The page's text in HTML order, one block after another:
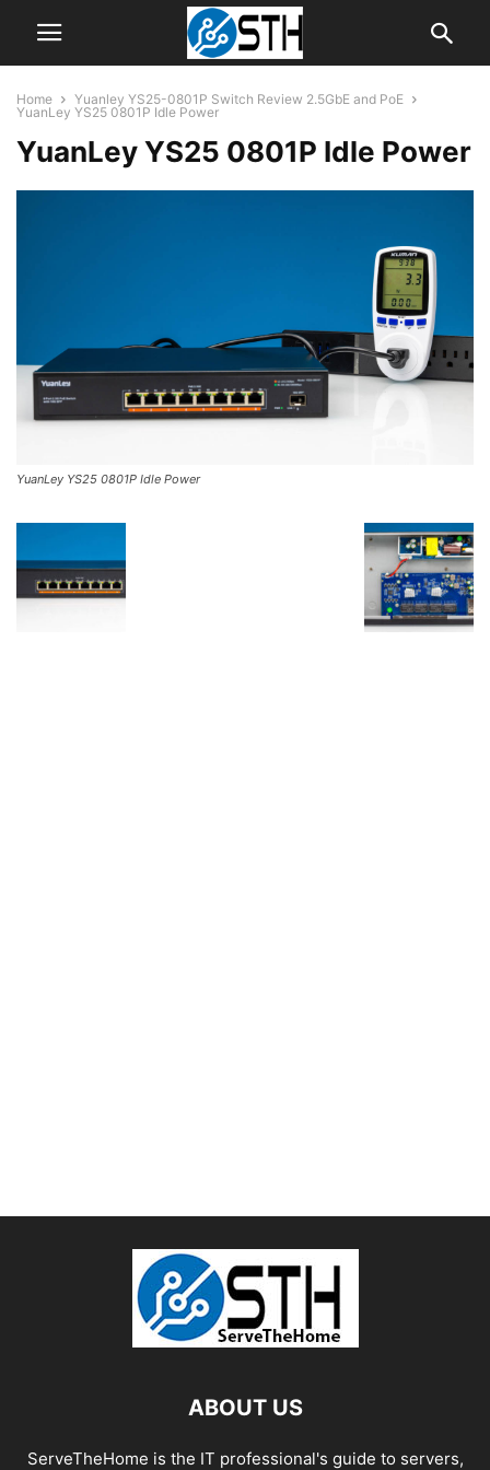
Home
Yuanley YS25-0801P Switch Review 2.5GbE and PoE
YuanLey YS25 0801P Idle Power
YuanLey YS25 0801P Idle Power
YuanLey YS25 0801P Idle Power
ABOUT US
ServeTheHome is the IT professional's guide to servers,